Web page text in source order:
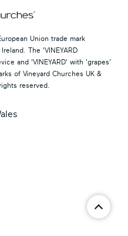
Union trade mark
The 'VINEYARD
and 'VINEYARD' with 'grapes'
of Vineyard Churches UK &
reserved.